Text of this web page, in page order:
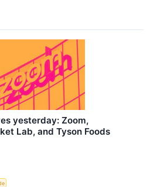
yesterday: Zoom,
Lab, and Tyson Foods